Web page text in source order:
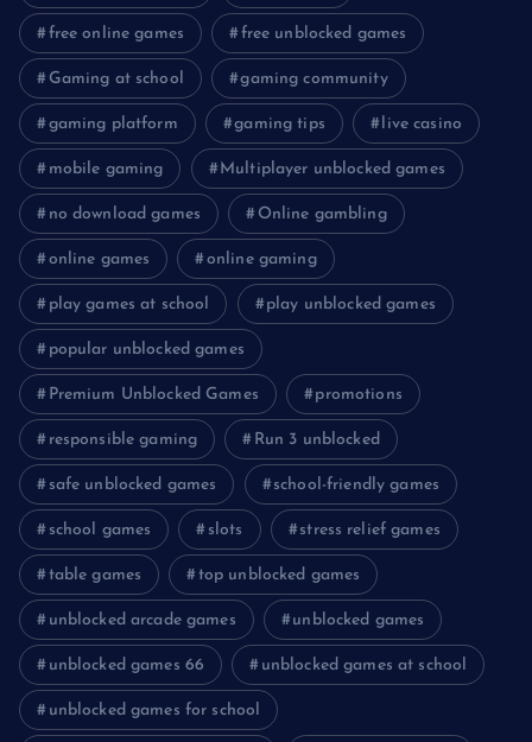
free online games free unblocked games
Gaming at school gaming community
gaming platform gaming tips live casino
mobile gaming Multiplayer unblocked games
no download games Online gambling
online games online gaming
play games at school play unblocked games
popular unblocked games
Premium Unblocked Games promotions
responsible gaming Run 3 unblocked
safe unblocked games school-friendly games
school games slots stress relief games
table games top unblocked games
unblocked arcade games unblocked games
unblocked games 66 unblocked games at school
unblocked games for school